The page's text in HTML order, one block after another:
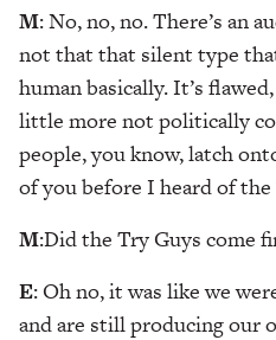
M: No, no, no. There’s an
not that that silent type
human basically. It’s
little more not politically
people, you know, latch
of you before I heard of
M:Did the Try Guys come
E: Oh no, it was like we
and are still producing our